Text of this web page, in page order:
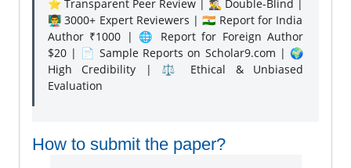
⭐ Transparent Peer Review | 🕵️‍♂️ Double-Blind |
👨‍🏫 3000+ Expert Reviewers | 🇮🇳 Report for India
Author ₹1000 | 🌐 Report for Foreign Author
$20 | 📄 Sample Reports on Scholar9.com | 🌍
High Credibility | ⚖️ Ethical & Unbiased
Evaluation
How to submit the paper?